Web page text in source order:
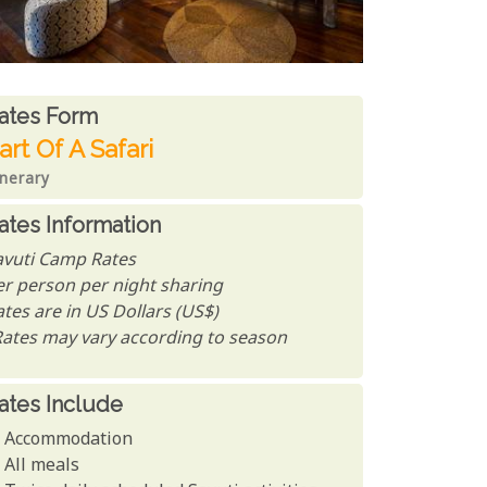
From
form
Of A Safari
Information
Camp Rates
person per night sharing
are in US Dollars (US$)
may vary according to season
Include
Accommodation
All meals